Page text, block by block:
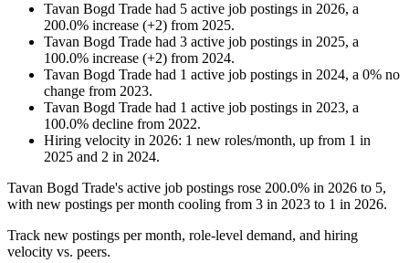
Tavan Bogd Trade had 5 active job postings in 2026, a
200.0% increase (+2) from 2025.
Tavan Bogd Trade had 3 active job postings in 2025, a
100.0% increase (+2) from 2024.
Tavan Bogd Trade had 1 active job postings in 2024, a 0% no
change from 2023.
Tavan Bogd Trade had 1 active job postings in 2023, a
100.0% decline from 2022.
Hiring velocity in 2026: 1 new roles/month, up from 1 in
2025 and 2 in 2024.
Tavan Bogd Trade's active job postings rose 200.0% in 2026 to 5,
with new postings per month cooling from 3 in 2023 to 1 in 2026.
Track new postings per month, role-level demand, and hiring
velocity vs. peers.